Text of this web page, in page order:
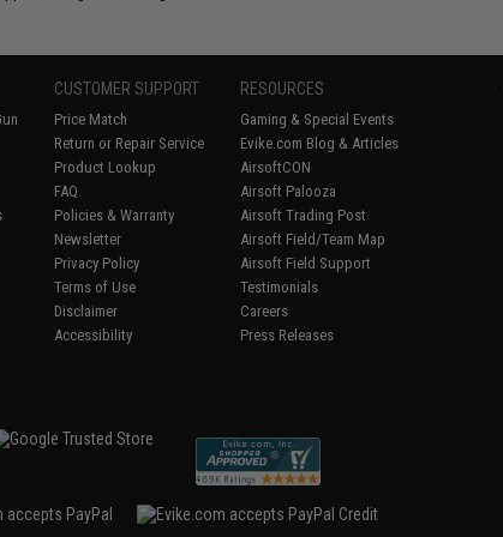
CUSTOMER SUPPORT
Price Match
Return or Repair Service
Product Lookup
FAQ
Policies & Warranty
Newsletter
Privacy Policy
Terms of Use
Disclaimer
Accessibility
RESOURCES
Gaming & Special Events
Evike.com Blog & Articles
AirsoftCON
Airsoft Palooza
Airsoft Trading Post
Airsoft Field/Team Map
Airsoft Field Support
Testimonials
Careers
Press Releases